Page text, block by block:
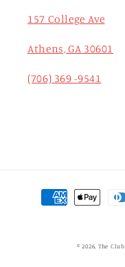
157 College Ave
Athens, GA 30601
(706) 369 -9541
Payment
methods
© 2026, The